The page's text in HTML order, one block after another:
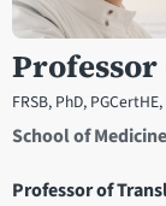
FRSB, PhD, PGCertHE,
School of
Professor of